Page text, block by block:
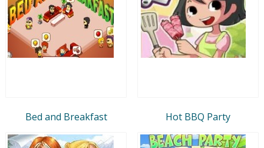
Bed and Breakfast Hot BBQ Party